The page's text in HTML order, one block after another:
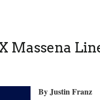
Massena
By Justin Franz